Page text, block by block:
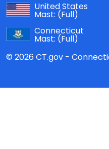
United States
Mast: (Full)
Connecticut
Mast: (Full)
© 2026 CT.gov -